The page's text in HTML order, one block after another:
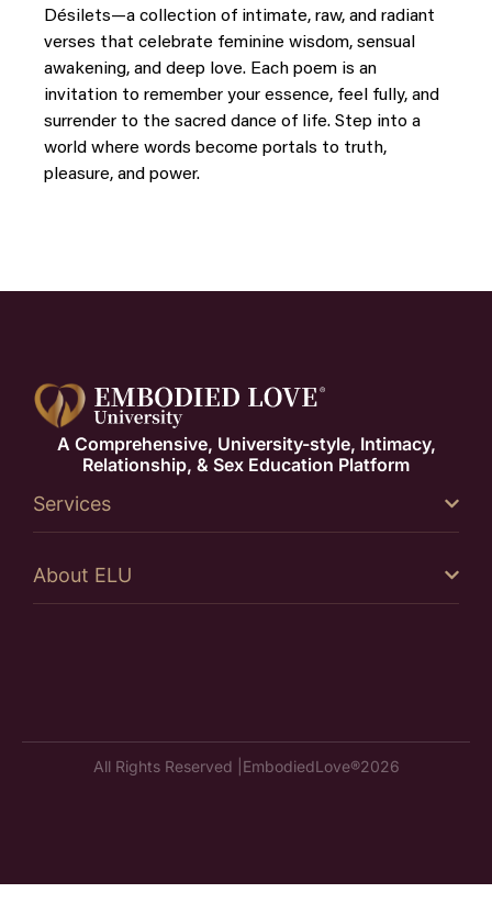
Désilets—a collection of intimate, raw, and radiant
verses that celebrate feminine wisdom, sensual
awakening, and deep love. Each poem is an
invitation to remember your essence, feel fully, and
surrender to the sacred dance of life. Step into a
world where words become portals to truth,
pleasure, and power.
A Comprehensive, University-style, Intimacy,
Relationship, & Sex Education Platform
Services
About ELU
All Rights Reserved | EmbodiedLove®2026